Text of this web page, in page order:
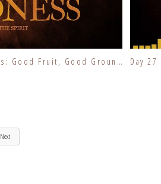
Victory in the Word | Goodness: Good Fruit, Good Ground | Finding the Goodness of the Lord
Next